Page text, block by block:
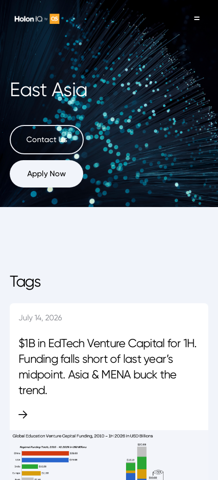
East Asia
Contact Us
Apply Now
Tags
July 14, 2026
$1B in EdTech Venture Capital for 1H.
Funding falls short of last year’s
midpoint. Asia & MENA buck the
trend.